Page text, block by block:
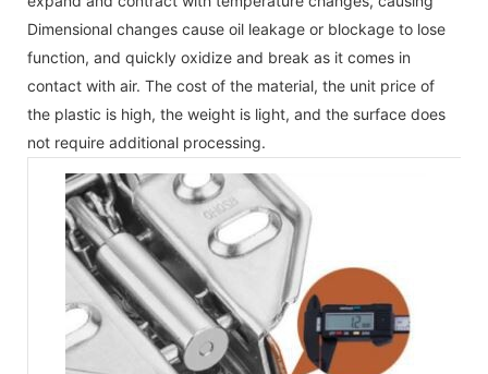
Dimensional changes cause oil leakage or blockage to lose
function, and quickly oxidize and break as it comes in
contact with air. The cost of the material, the unit price of
the plastic is high, the weight is light, and the surface does
not require additional processing.